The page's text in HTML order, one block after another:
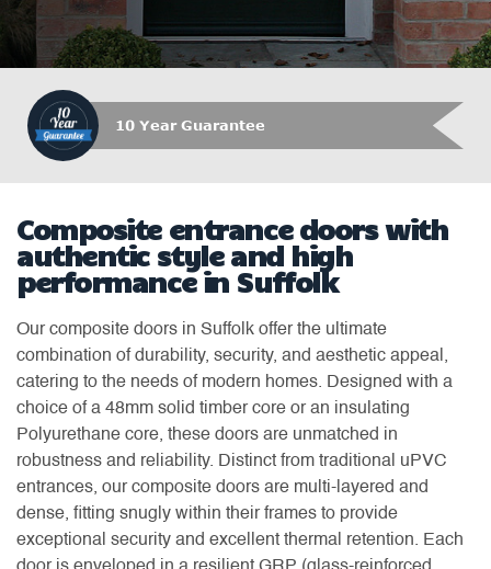
Which Trusted Trader
Composite entrance doors with
authentic style and high
performance in Suffolk
Our composite doors in Suffolk offer the ultimate
combination of durability, security, and aesthetic appeal,
catering to the needs of modern homes. Designed with a
choice of a 48mm solid timber core or an insulating
Polyurethane core, these doors are unmatched in
robustness and reliability. Distinct from traditional uPVC
entrances, our composite doors are multi-layered and
dense, fitting snugly within their frames to provide
exceptional security and excellent thermal retention. Each